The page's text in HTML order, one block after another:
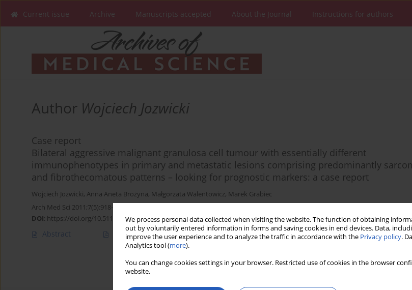
We process personal data collected when visiting the website. The function of obtaining
out by voluntarily entered information in forms and saving cookies in end devices. Data,
improve the user experience and to analyze the traffic in accordance with the Privacy policy.
Analytics tool (more).
You can change cookies settings in your browser. Restricted use of cookies in the browser
website.
Current issue Archive Manuscripts accepted About the Journal Instructions for authors
Author Wojciech Jozwicki
Case report
Bilateral aggressive malignant granulosa cell tumour with essentially different
immunophenotypes in primary and metastatic lesions comprising predominantly
and fibrothecomatous patterns – looking for prognostic markers: a case report
Wojciech Jozwicki, Anna Aneta Brożyna, Małgorzata Walentowicz, Marek Grabiec
Arch Med Sci 2011;7(5):918-922
DOI: https://doi.org/10.5114/aoms.2011.25573
Abstract Article(PDF) Stats Downloads: 10